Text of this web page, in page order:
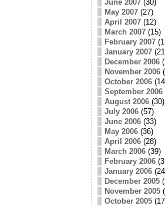
June 2007(30)
May 2007(27)
April 2007(12)
March 2007(15)
February 2007
January 2007
December 2006
November 2006
October 2006
September 2006
August 2006(30)
July 2006(57)
June 2006(33)
May 2006(36)
April 2006(28)
March 2006(39)
February 2006
January 2006
December 2005
November 2005
October 2005